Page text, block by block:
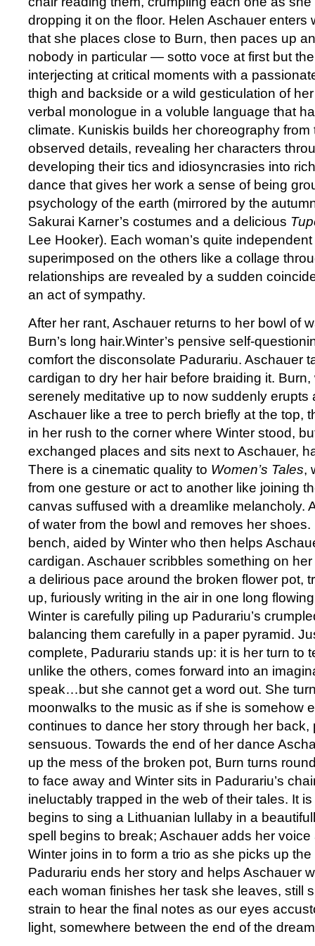
dropping it on the floor. Helen Aschauer enters
that she places close to Burn, then paces up
nobody in particular — sotto voce at first but
interjecting at critical moments with a
thigh and backside or a wild gesticulation of
verbal monologue in a voluble language that
climate. Kuniskis builds her choreography from
observed details, revealing her characters
developing their tics and idiosyncrasies into
dance that gives her work a sense of being
psychology of the earth (mirrored by the
Sakurai Karner’s costumes and a delicious
Lee Hooker). Each woman’s quite
superimposed on the others like a collage
relationships are revealed by a sudden
an act of sympathy.
After her rant, Aschauer returns to her bowl of
Burn’s long hair.Winter’s pensive self-
comfort the disconsolate Padurariu. Aschauer
cardigan to dry her hair before braiding it.
serenely meditative up to now suddenly erupts
Aschauer like a tree to perch briefly at the top,
in her rush to the corner where Winter stood,
exchanged places and sits next to Aschauer,
There is a cinematic quality to Women’s Tales,
from one gesture or act to another like joining
canvas suffused with a dreamlike melancholy.
of water from the bowl and removes her
bench, aided by Winter who then helps
cardigan. Aschauer scribbles something on
a delirious pace around the broken flower pot,
up, furiously writing in the air in one long
Winter is carefully piling up Padurariu’s
balancing them carefully in a paper pyramid.
complete, Padurariu stands up: it is her turn to
unlike the others, comes forward into an
speak…but she cannot get a word out. She
moonwalks to the music as if she is somehow
continues to dance her story through her back,
sensuous. Towards the end of her dance
up the mess of the broken pot, Burn turns
to face away and Winter sits in Padurariu’s
ineluctably trapped in the web of their tales. It
begins to sing a Lithuanian lullaby in a
spell begins to break; Aschauer adds her
Winter joins in to form a trio as she picks up
Padurariu ends her story and helps Aschauer
each woman finishes her task she leaves, still
strain to hear the final notes as our eyes
light, somewhere between the end of the